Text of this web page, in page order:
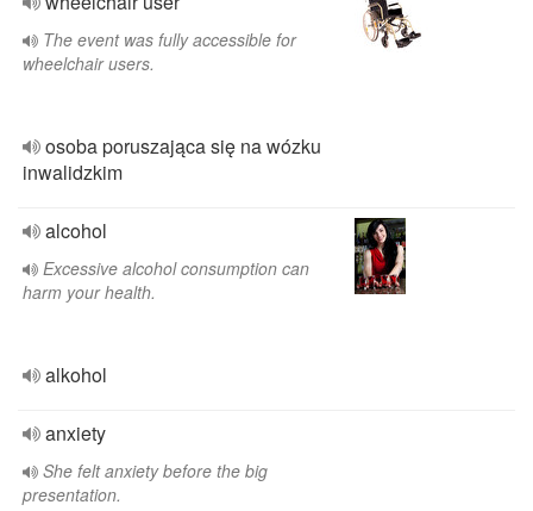
The event was fully accessible for
wheelchair users.
osoba poruszająca się na wózku
inwalidzkim
alcohol
Excessive alcohol consumption can
harm your health.
alkohol
anxiety
She felt anxiety before the big
presentation.